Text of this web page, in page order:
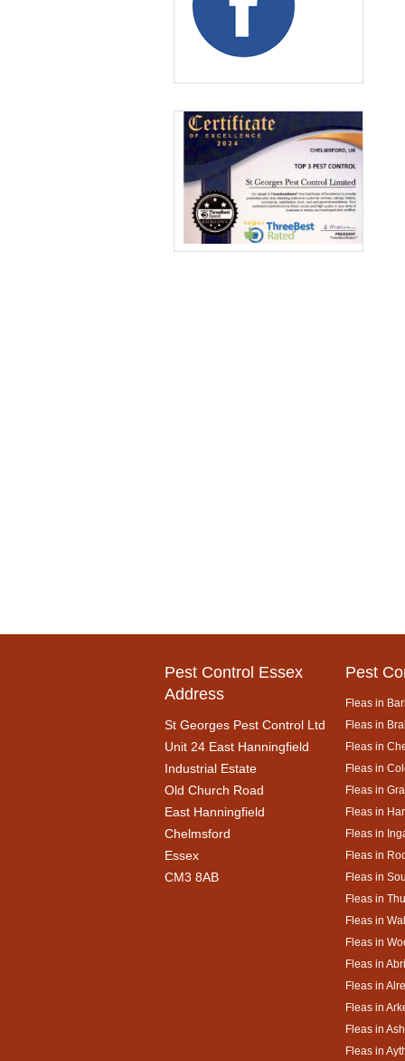
Pest Control Essex
Address
St Georges Pest Control Ltd
Unit 24 East Hanningfield
Industrial Estate
Old Church Road
East Hanningfield
Chelmsford
Essex
CM3 8AB
Pest
Fleas in
Fleas in
Fleas in
Fleas in
Fleas in
Fleas in
Fleas in
Fleas in
Fleas in
Fleas in
Fleas in
Fleas in
Fleas in
Fleas in
Fleas in
Fleas in
Fleas in